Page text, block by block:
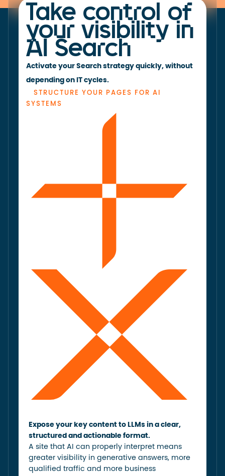
Take control of
your visibility in
AI Search
Activate your Search strategy quickly, without
depending on IT cycles.
STRUCTURE YOUR PAGES FOR AI
SYSTEMS
Expose your key content to LLMs in a clear,
structured and actionable format.
A site that AI can properly interpret means
greater visibility in generative answers, more
qualified traffic and more business